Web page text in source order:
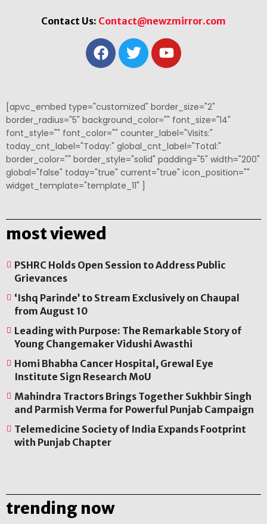
Contact Us: Contact@newzmirror.com
[apvc_embed type="customized" border_size="2"
border_radius="5" background_color="" font_size="14"
font_style="" font_color="" counter_label="Visits:"
today_cnt_label="Today:" global_cnt_label="Total:"
border_color="" border_style="solid" padding="5" width="200"
global="false" today="true" current="true" icon_position=""
widget_template="template_11" ]
most viewed
PSHRC Holds Open Session to Address Public
Grievances
‘Ishq Parinde’ to Stream Exclusively on Chaupal
from August 10
Leading with Purpose: The Remarkable Story of
Young Changemaker Vidushi Awasthi
Homi Bhabha Cancer Hospital, Grewal Eye
Institute Sign Research MoU
Mahindra Tractors Brings Together Sukhbir Singh
and Parmish Verma for Powerful Punjab Campaign
Telemedicine Society of India Expands Footprint
with Punjab Chapter
trending now